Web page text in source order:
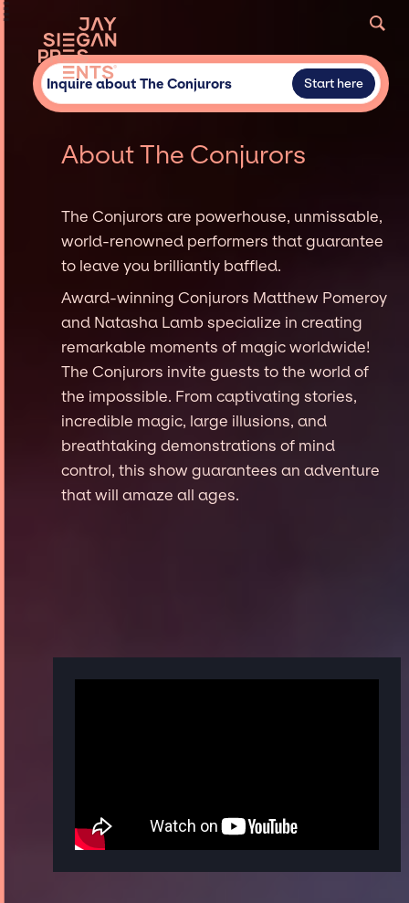
Inquire about The Conjurors Start here
About The Conjurors
The Conjurors are powerhouse, unmissable,
world-renowned performers that guarantee
to leave you brilliantly baffled.
Award-winning Conjurors Matthew Pomeroy
and Natasha Lamb specialize in creating
remarkable moments of magic worldwide!
The Conjurors invite guests to the world of
the impossible. From captivating stories,
incredible magic, large illusions, and
breathtaking demonstrations of mind
control, this show guarantees an adventure
that will amaze all ages.